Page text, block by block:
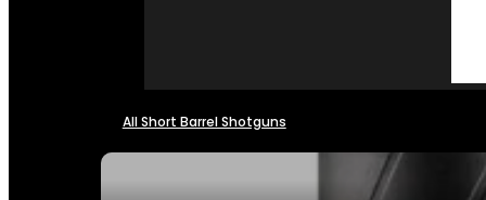
All Short Barrel Shotguns